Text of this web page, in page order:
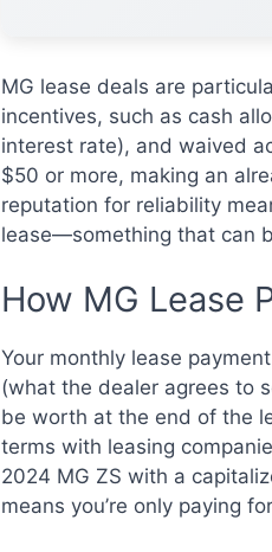
MG lease deals are
incentives, such as cash
interest rate), and waived
$50 or more, making an
reputation for reliability
lease—something that can
How MG Lease
Your monthly lease
(what the dealer agrees to
be worth at the end of the
terms with leasing
2024 MG ZS with a
means you’re only paying